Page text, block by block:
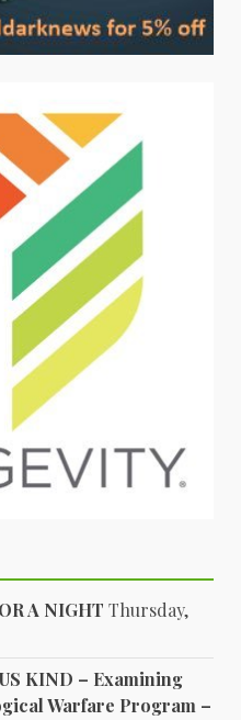
A NIGHT Thursday,
KIND – Examining
Warfare Program –